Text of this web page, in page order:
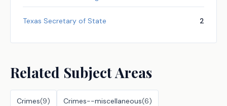
Texas Secretary of State 2
Related Subject Areas
Crimes(9) Crimes--miscellaneous(6)